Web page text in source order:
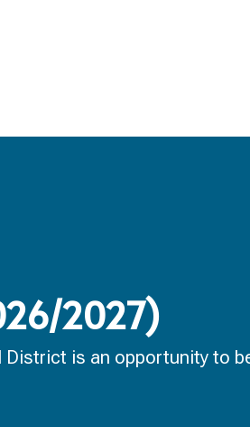
2027)
is an opportunity to